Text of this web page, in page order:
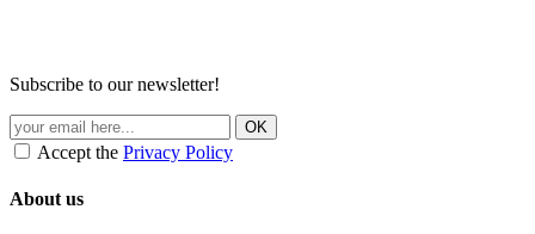
Subscribe to our newsletter!
Accept the Privacy Policy
About us